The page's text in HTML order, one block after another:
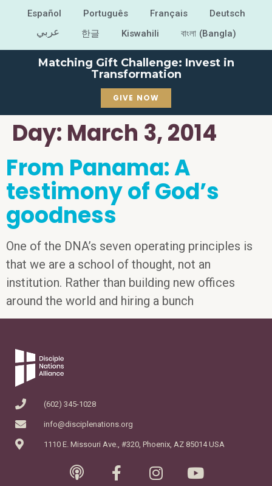
Español Português Français Deutsch
عربي 한글 Kiswahili বাংলা (Bangla)
Matching Gift Challenge: Invest in
Transformation
GIVE NOW
Day: March 3, 2014
From Panama: A
testimony of God’s
goodness
One of the DNA’s seven operating principles is
that we are a school of thought, not an
institution. Rather than building new offices
around the world and hiring a bunch
(602) 345-1028
info@disciplenations.org
1110 E. Missouri Ave., #320, Phoenix, AZ 85014 USA